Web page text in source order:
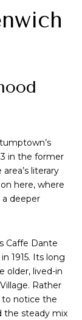
in the former
literary
here, where
deeper
Caffe Dante
1915. Its long
older, lived-in
Rather
notice the
the steady mix